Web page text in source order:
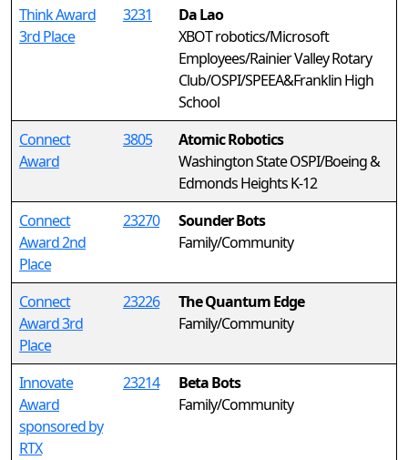
Think Award
3rd Place
3231
Da Lao
XBOT robotics/Microsoft
Employees/Rainier Valley Rotary
Club/OSPI/SPEEA&Franklin High
School
Connect
Award
3805
Atomic Robotics
Washington State OSPI/Boeing &
Edmonds Heights K-12
Connect
Award 2nd
Place
23270
Sounder Bots
Family/Community
Connect
Award 3rd
Place
23226
The Quantum Edge
Family/Community
Innovate
Award
sponsored by
RTX
23214
Beta Bots
Family/Community